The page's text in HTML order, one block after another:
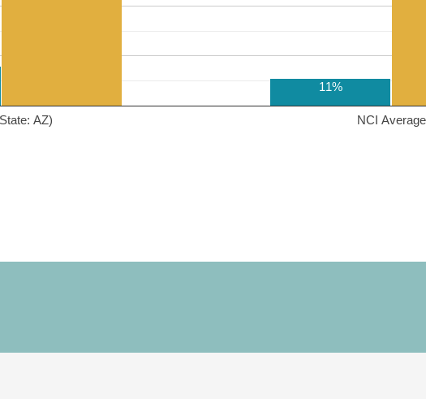
AZ) NCI Average
11%